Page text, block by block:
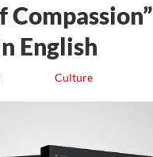
Compassion”
English
Culture